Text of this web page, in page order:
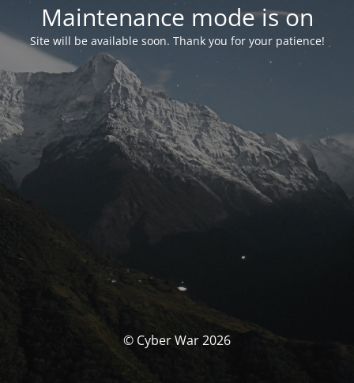
Maintenance mode is on
Site will be available soon. Thank you for your patience!
© Cyber War 2026